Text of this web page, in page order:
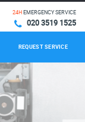
24HEMERGENCY SERVICE
020 3519 1525
REQUEST SERVICE